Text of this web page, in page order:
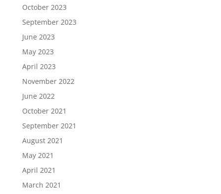
October 2023
September 2023
June 2023
May 2023
April 2023
November 2022
June 2022
October 2021
September 2021
August 2021
May 2021
April 2021
March 2021